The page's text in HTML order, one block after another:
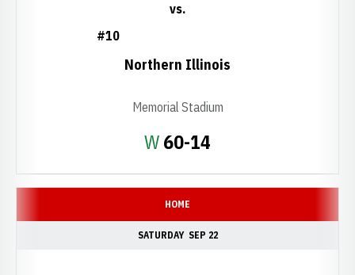
WWin
60-14
#10
vs.
Northern Illinois
Memorial Stadium
HOME
SATURDAY SEP 22